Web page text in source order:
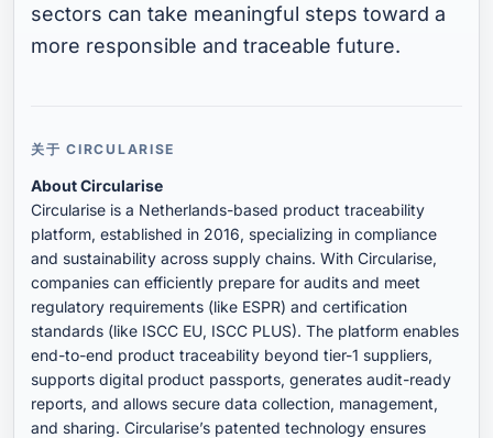
sectors can take meaningful steps toward a
more responsible and traceable future.
关于 CIRCULARISE
About Circularise
Circularise is a Netherlands-based product traceability
platform, established in 2016, specializing in compliance
and sustainability across supply chains. With Circularise,
companies can efficiently prepare for audits and meet
regulatory requirements (like ESPR) and certification
standards (like ISCC EU, ISCC PLUS). The platform enables
end-to-end product traceability beyond tier-1 suppliers,
supports digital product passports, generates audit-ready
reports, and allows secure data collection, management,
and sharing. Circularise’s patented technology ensures